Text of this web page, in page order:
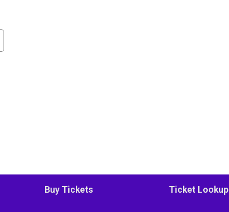
Buy Tickets Ticket Lookup